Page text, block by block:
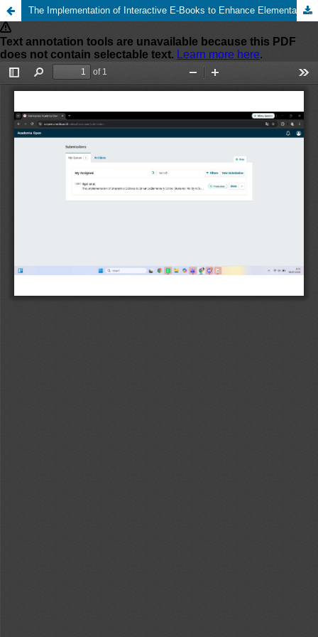
The Implementation of Interactive E-Books to Enhance Elementary School Students’ Ability in Summarizing Reading Texts